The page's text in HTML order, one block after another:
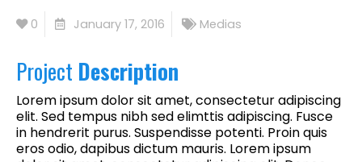
0 January 17, 2016 Medias
Project Description
Lorem ipsum dolor sit amet, consectetur adipiscing
elit. Sed tempus nibh sed elimttis adipiscing. Fusce
in hendrerit purus. Suspendisse potenti. Proin quis
eros odio, dapibus dictum mauris. Lorem ipsum